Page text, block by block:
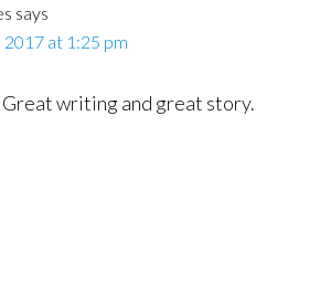
says
2017 at 1:25 pm
Great writing and great story.